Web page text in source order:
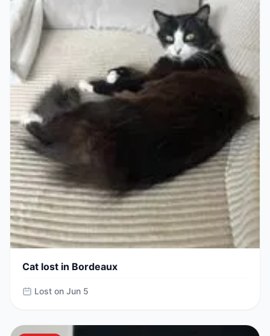
Cat lost in Bordeaux
Lost on Jun 5